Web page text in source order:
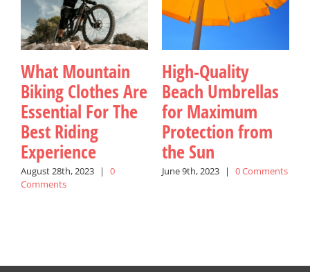
What Mountain
Biking Clothes Are
Essential For The
Best Riding
Experience
August 28th, 2023 |
0
Comments
High-Quality
Beach Umbrellas
for Maximum
Protection from
the Sun
June 9th, 2023 | 0 Comments